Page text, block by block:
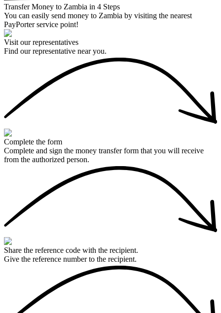
Transfer Money to Zambia in 4 Steps
You can easily send money to Zambia by visiting the nearest
PayPorter service point!
Visit our representatives
Find our representative near you.
Complete the form
Complete and sign the money transfer form that you will receive
from the authorized person.
Share the reference code with the recipient.
Give the reference number to the recipient.